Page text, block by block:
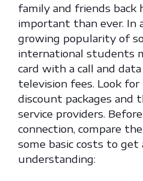
family and friends back
important than ever. In
growing popularity of
international students
card with a call and data
television fees. Look
discount packages and
service providers.
connection, compare
some basic costs to
understanding: